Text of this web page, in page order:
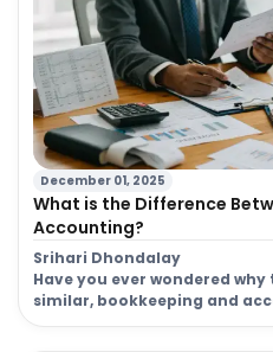
December 01, 2025
What is the Difference
Accounting?
Srihari Dhondalay
Have you ever wondered
similar, bookkeeping and